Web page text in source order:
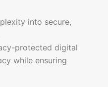
into secure,
protected digital
while ensuring